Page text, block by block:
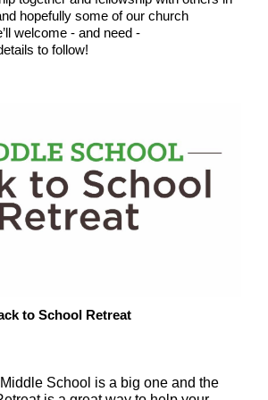
hopefully some of our church
welcome - and need -
to follow!
to School Retreat
School is a big one and the